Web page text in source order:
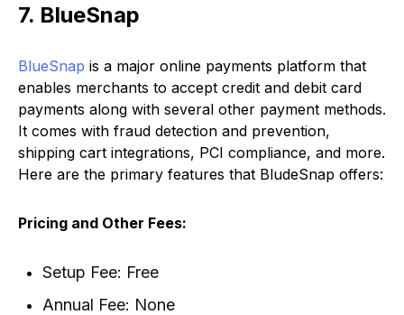
7. BlueSnap
BlueSnap is a major online payments platform that
enables merchants to accept credit and debit card
payments along with several other payment methods.
It comes with fraud detection and prevention,
shipping cart integrations, PCI compliance, and more.
Here are the primary features that BludeSnap offers:
Pricing and Other Fees:
Setup Fee: Free
Annual Fee: None